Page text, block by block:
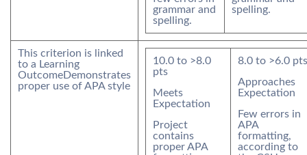
grammar and
spelling.
spelling.
This criterion is linked
to a Learning
OutcomeDemonstrates
proper use of APA style
10.0 to >8.0
pts
Meets
Expectation
Project
contains
proper APA
8.0 to >6.0 pts
Approaches
Expectation
Few errors in
APA
formatting,
according to